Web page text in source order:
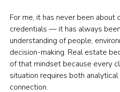
For me, it has never been
credentials — it has always
understanding of people,
decision-making. Real estate
of that mindset because every
situation requires both analytical
connection.